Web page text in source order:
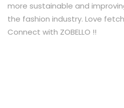
more sustainable and
the fashion industry. Love
Connect with ZOBELLO !!